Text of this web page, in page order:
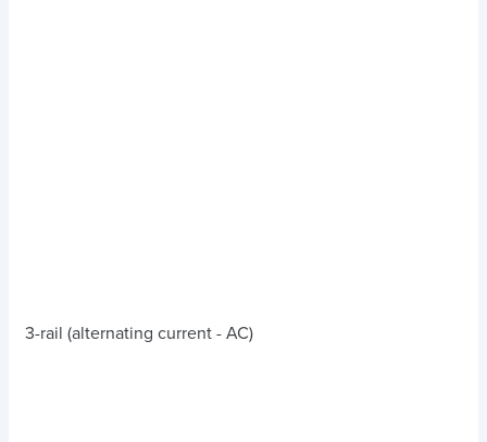
3-rail (alternating current - AC)